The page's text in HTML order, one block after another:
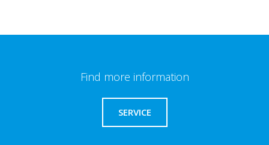
Find more information
SERVICE